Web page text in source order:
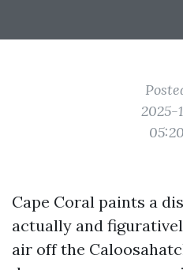
2025-
Cape Coral paints a
actually and
air off the